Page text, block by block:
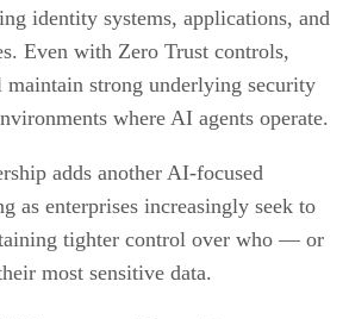
identity systems, applications, and
Even with Zero Trust controls,
maintain strong underlying security
where AI agents operate.
adds another AI-focused
as enterprises increasingly seek to
tighter control over who — or
most sensitive data.